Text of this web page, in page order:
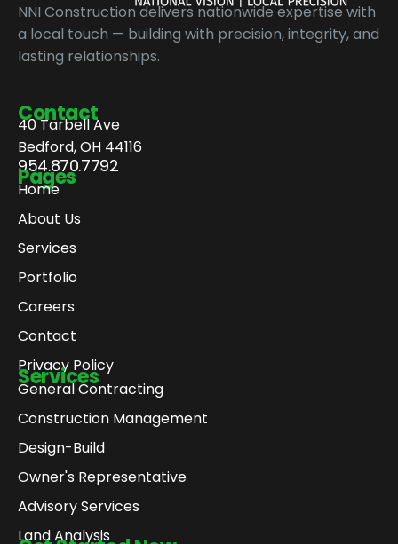
NNI Construction delivers nationwide expertise with
a local touch — building with precision, integrity, and
lasting relationships.
Contact
40 Tarbell Ave
Bedford, OH 44116
954.870.7792
Pages
Home
About Us
Services
Portfolio
Careers
Contact
Privacy Policy
Services
General Contracting
Construction Management
Design-Build
Owner's Representative
Advisory Services
Land Analysis